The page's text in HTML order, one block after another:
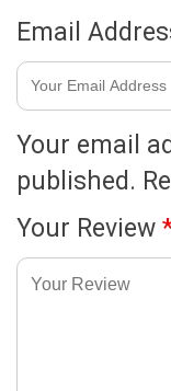
Your email
published.
Your Review
Email